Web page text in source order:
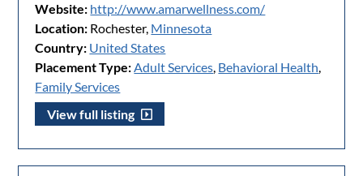
Website: http://www.amarwellness.com/
Location: Rochester, Minnesota
Country: United States
Placement Type:Adult Services, Behavioral Health,
Family Services
View full listing